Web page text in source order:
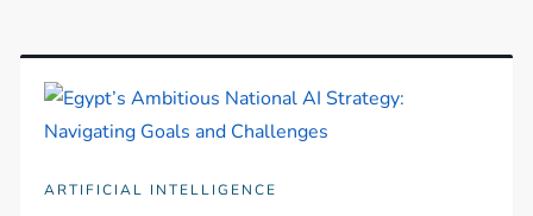
ARTIFICIAL INTELLIGENCE